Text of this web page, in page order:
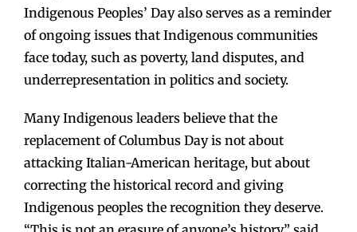
Indigenous Peoples’ Day also serves as a reminder
of ongoing issues that Indigenous communities
face today, such as poverty, land disputes, and
underrepresentation in politics and society.
Many Indigenous leaders believe that the
replacement of Columbus Day is not about
attacking Italian-American heritage, but about
correcting the historical record and giving
Indigenous peoples the recognition they deserve.